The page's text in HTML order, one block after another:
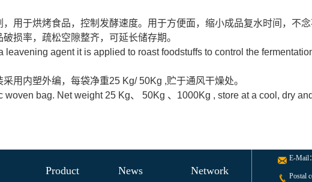
，用于烘烤食品，控制发酵速度。用于方便面，缩小成品复水时间，不
损率，疏松空隙整齐，可延长储存期。
leavening agent it is applied to roast foodstuffs to control the
采用内塑外编，每袋净重25 Kg/ 50Kg ,贮于通风干燥处。
woven bag. Net weight 25 Kg、 50Kg 、1000Kg , store at a cool, dry
Product News Network
E-Mail：
Postal